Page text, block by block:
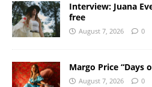
Interview: Juana
free
August 7, 2026 0
Margo Price “Days
August 7, 2026 0